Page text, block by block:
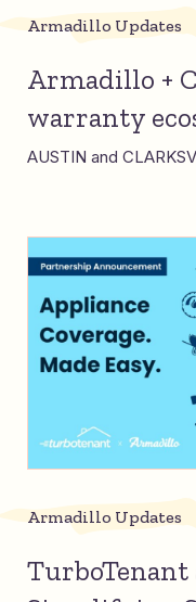
Armadillo Updates
Armadillo +
warranty
AUSTIN and
Armadillo Updates